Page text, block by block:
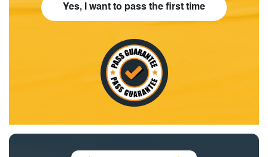
Yes, I want to pass the first time